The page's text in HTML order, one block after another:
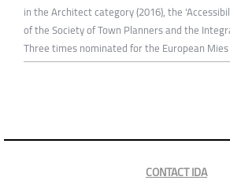
in the Architect category (2016), the
of the Society of Town Planners and the
Three times nominated for the European
CONTACT IDA